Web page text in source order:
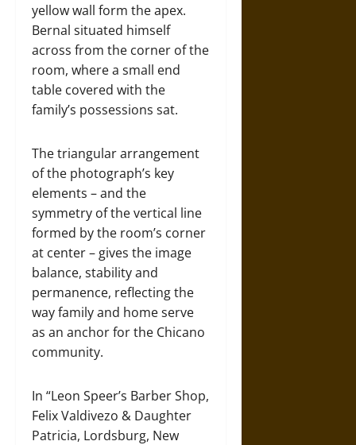
yellow wall form the apex.
Bernal situated himself
across from the corner of the
room, where a small end
table covered with the
family’s possessions sat.
The triangular arrangement
of the photograph’s key
elements – and the
symmetry of the vertical line
formed by the room’s corner
at center – gives the image
balance, stability and
permanence, reflecting the
way family and home serve
as an anchor for the Chicano
community.
In “Leon Speer’s Barber Shop,
Felix Valdivezo & Daughter
Patricia, Lordsburg, New